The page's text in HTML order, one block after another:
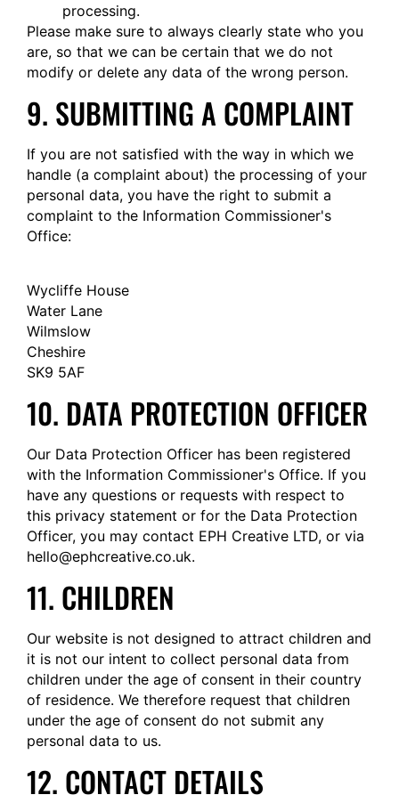
processing.
Please make sure to always clearly state who you
are, so that we can be certain that we do not
modify or delete any data of the wrong person.
9. SUBMITTING A COMPLAINT
If you are not satisfied with the way in which we
handle (a complaint about) the processing of your
personal data, you have the right to submit a
complaint to the Information Commissioner's
Office:
Wycliffe House
Water Lane
Wilmslow
Cheshire
SK9 5AF
10. DATA PROTECTION OFFICER
Our Data Protection Officer has been registered
with the Information Commissioner's Office. If you
have any questions or requests with respect to
this privacy statement or for the Data Protection
Officer, you may contact EPH Creative LTD, or via
hello@ephcreative.co.uk.
11. CHILDREN
Our website is not designed to attract children and
it is not our intent to collect personal data from
children under the age of consent in their country
of residence. We therefore request that children
under the age of consent do not submit any
personal data to us.
12. CONTACT DETAILS